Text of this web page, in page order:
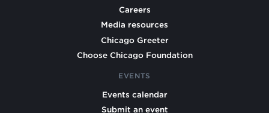
Careers
Media resources
Chicago Greeter
Choose Chicago Foundation
EVENTS
Events calendar
Submit an event